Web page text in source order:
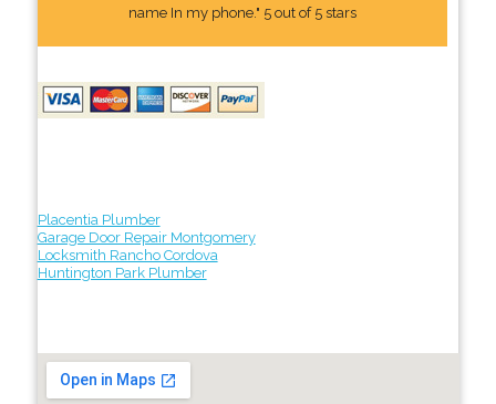
name In my phone." 5 out of 5 stars
Placentia Plumber
Garage Door Repair Montgomery
Locksmith Rancho Cordova
Huntington Park Plumber